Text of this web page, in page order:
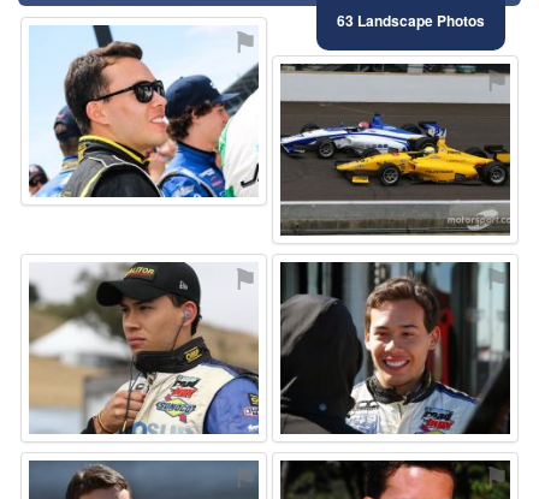
63 Landscape Photos
⚑
⚑
⚑ ⚑
⚑ ⚑